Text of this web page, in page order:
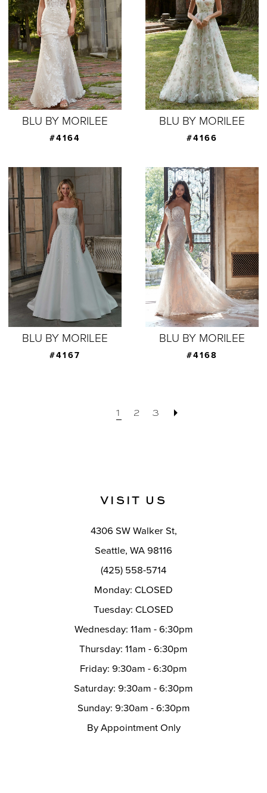
BLU BY MORILEE
#4164
BLU BY MORILEE
#4166
BLU BY MORILEE
#4167
BLU BY MORILEE
#4168
1 2 3
VISIT US
4306 SW Walker St,
Seattle, WA 98116
(425) 558-5714
Monday: CLOSED
Tuesday: CLOSED
Wednesday: 11am - 6:30pm
Thursday: 11am - 6:30pm
Friday: 9:30am - 6:30pm
Saturday: 9:30am - 6:30pm
Sunday: 9:30am - 6:30pm
By Appointment Only